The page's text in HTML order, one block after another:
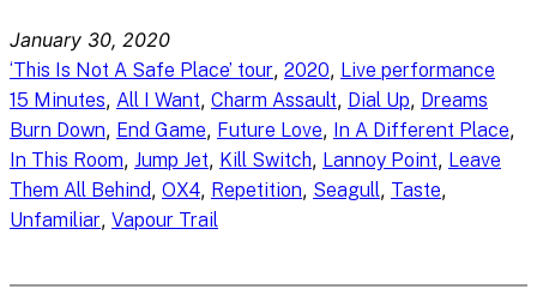
January 30, 2020
‘This Is Not A Safe Place’ tour, 2020, Live performance
15 Minutes, All I Want, Charm Assault, Dial Up, Dreams
Burn Down, End Game, Future Love, In A Different Place
In This Room, Jump Jet, Kill Switch, Lannoy Point, Leave
Them All Behind, OX4, Repetition, Seagull, Taste
Unfamiliar, Vapour Trail